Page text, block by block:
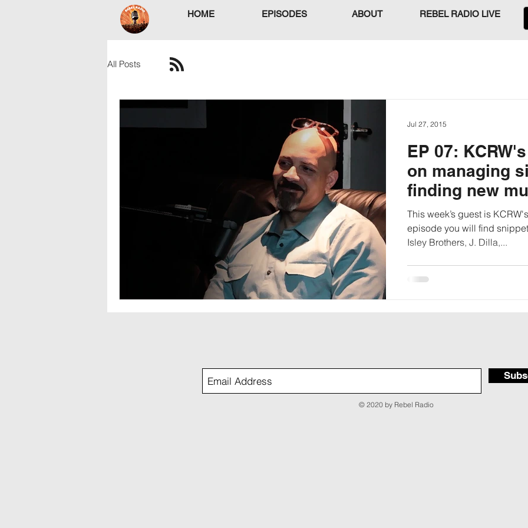
HOME EPISODES ABOUT REBEL RADIO LIVE
All Posts
EP 07:
on managing
finding new
popular
This week’s guest is
episode you will find
Isley Brothers, J. Dilla,...
Jul 27, 2015
© 2020 by Rebel Radio